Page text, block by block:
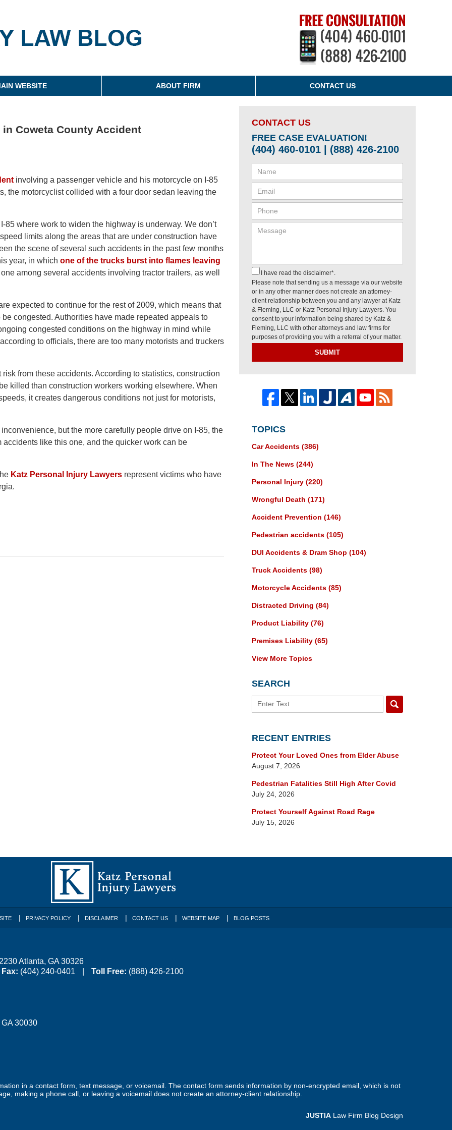
WEBSITE ABOUT FIRM CONTACT US
Coweta County Accident
involving a passenger vehicle and his motorcycle on I-85
the motorcyclist collided with a four door sedan leaving the
where work to widen the highway is underway. We don’t
limits along the areas that are under construction have
the scene of several such accidents in the past few months
year, in which one of the trucks burst into flames leaving
among several accidents involving tractor trailers, as well
expected to continue for the rest of 2009, which means that
congested. Authorities have made repeated appeals to
congested conditions on the highway in mind while
to officials, there are too many motorists and truckers
from these accidents. According to statistics, construction
killed than construction workers working elsewhere. When
it creates dangerous conditions not just for motorists,
but the more carefully people drive on I-85, the
like this one, and the quicker work can be
Katz Personal Injury Lawyers represent victims who have
CONTACT US
FREE CASE EVALUATION!
(404) 460-0101 | (888) 426-2100
I have read the disclaimer*.
Please note that sending us a message via our website
or in any other manner does not create an attorney-
client relationship between you and any lawyer at Katz
& Fleming, LLC or Katz Personal Injury Lawyers. You
consent to your information being shared by Katz &
Fleming, LLC with other attorneys and law firms for
purposes of providing you with a referral of your matter.
SUBMIT
TOPICS
Car Accidents (386)
In The News (244)
Personal Injury (220)
Wrongful Death (171)
Accident Prevention (146)
Pedestrian accidents (105)
DUI Accidents & Dram Shop (104)
Truck Accidents (98)
Motorcycle Accidents (85)
Distracted Driving (84)
Product Liability (76)
Premises Liability (65)
View More Topics
SEARCH
Search
RECENT ENTRIES
Protect Your Loved Ones from Elder Abuse
August 7, 2026
Pedestrian Fatalities Still High After Covid
July 24, 2026
Protect Yourself Against Road Rage
July 15, 2026
Atlanta, GA 30326
Fax: (404) 240-0401 Toll Free: (888) 426-2100
GA 30030
PRIVACY POLICY DISCLAIMER CONTACT US WEBSITE MAP BLOG POSTS
in a contact form, text message, or voicemail. The contact form sends information by non-encrypted email, which is not
making a phone call, or leaving a voicemail does not create an attorney-client relationship.
JUSTIA Law Firm Blog Design